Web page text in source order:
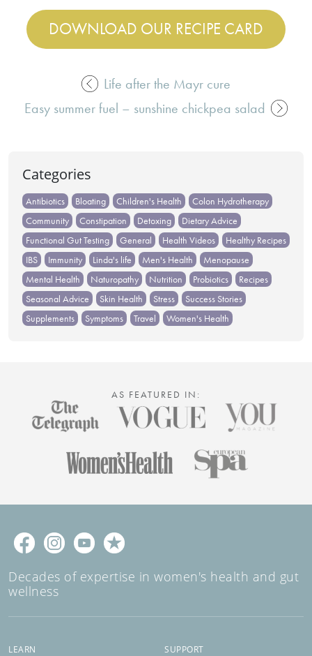
DOWNLOAD OUR RECIPE CARD
Post
navigation
Life after the Mayr cure
Easy summer fuel – sunshine chickpea salad
Categories
Antibiotics Bloating Children's Health
Colon Hydrotherapy
Community
Constipation Detoxing
Dietary Advice
Functional Gut Testing
General Health Videos
Healthy Recipes
IBS
Immunity Linda's life Men's Health
Menopause
Mental Health
Naturopathy Nutrition Probiotics
Recipes
Seasonal Advice
Skin Health Stress
Success Stories
Supplements
Symptoms Travel Women's Health
AS FEATURED IN:
Decades of expertise in women's health and gut
wellness
LEARN SUPPORT